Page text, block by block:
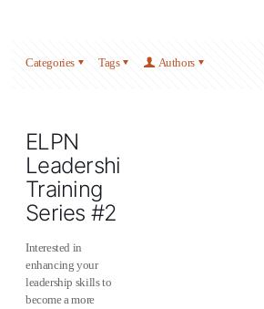
Categories Tags Authors
ELPN
Leadership
Training
Series #2
Interested in
enhancing your
leadership skills to
become a more